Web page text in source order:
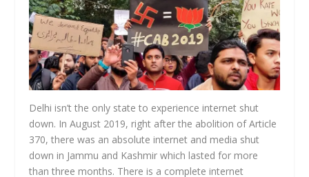
Delhi isn’t the only state to experience internet shut
down. In August 2019, right after the abolition of Article
370, there was an absolute internet and media shut
down in Jammu and Kashmir which lasted for more
than three months. There is a complete internet